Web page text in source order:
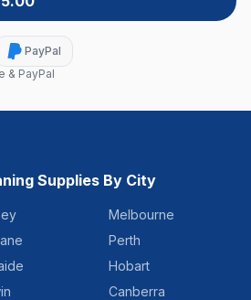
PayPal
& PayPal
Supplies By City
Melbourne
Perth
Hobart
Canberra